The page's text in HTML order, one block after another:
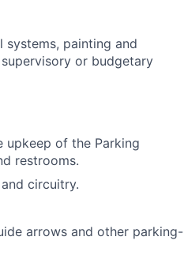
systems, painting and
or budgetary
upkeep of the Parking
restrooms.
circuitry.
arrows and other parking-